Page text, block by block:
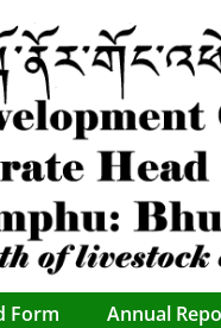
Form Annual